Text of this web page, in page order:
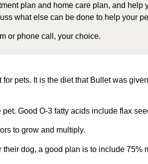
plan and home care plan, and help
what else can be done to help your
or phone call, your choice.
pets. It is the diet that Bullet was
Good O-3 fatty acids include flax
to grow and multiply.
dog, a good plan is to include